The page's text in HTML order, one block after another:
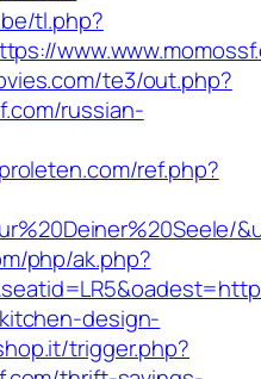
tl.php?
te3/out.php?
russian-
ref.php?
php/ak.php?
design-
trigger.php?